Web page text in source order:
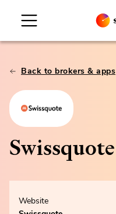
Back to brokers & apps
Swissquote
Website